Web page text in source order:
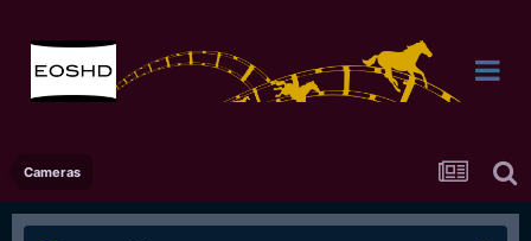
Cameras